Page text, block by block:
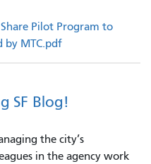
Share Pilot Program to
by MTC.pdf
SF Blog!
the city’s
in the agency work